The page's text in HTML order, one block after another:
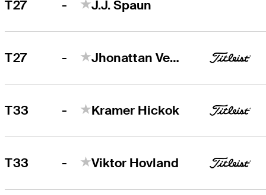
T27 - J.J. Spaun
T27 - Jhonattan Vegas
T33 - Kramer Hickok
T33 - Viktor Hovland